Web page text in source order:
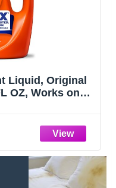
Liquid, Original
OZ, Works on